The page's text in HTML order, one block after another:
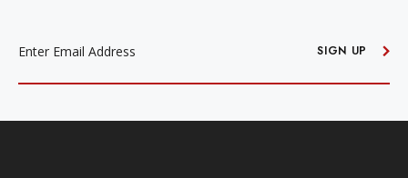
SIGN UP